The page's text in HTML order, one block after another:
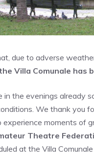
due to adverse
Villa Comunale has
the evenings already
We thank you
moments of
Theatre
at the Villa Comunale